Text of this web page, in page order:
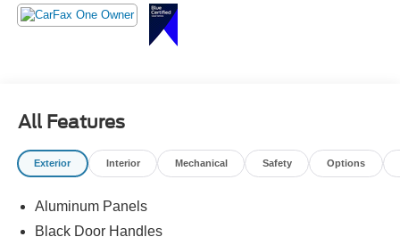
All Features
Exterior Interior Mechanical Safety Options
Aluminum Panels
Black Door Handles